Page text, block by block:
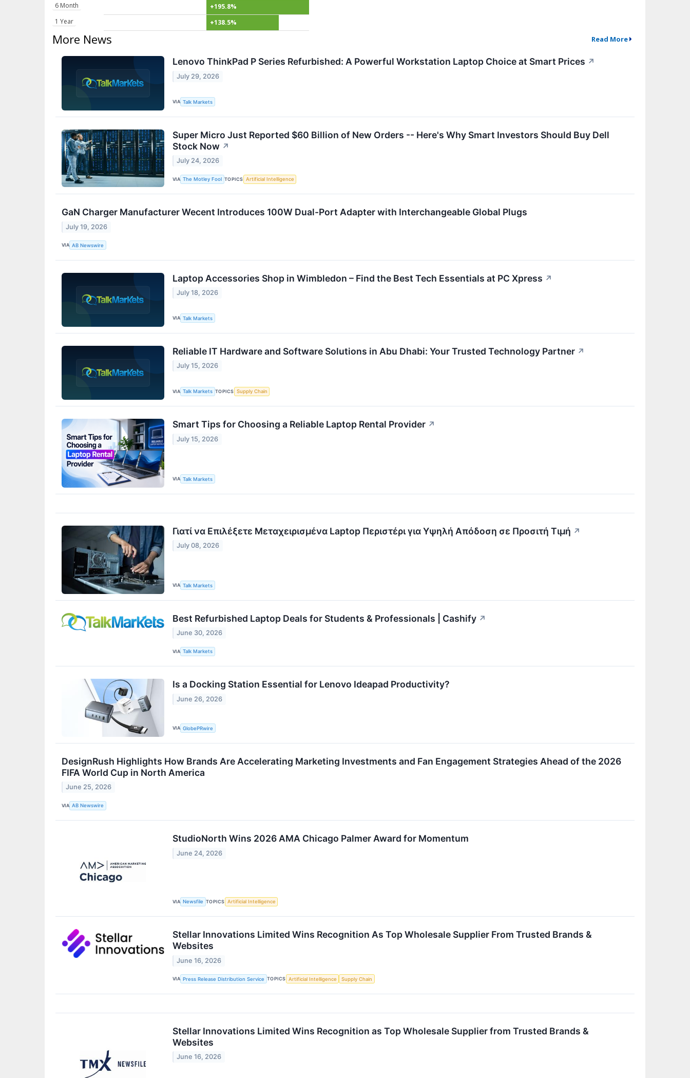
6 Month
+195.8%
1 Year
+138.5%
More News Read More
Lenovo ThinkPad P Series Refurbished: A Powerful Workstation Laptop Choice at Smart Prices ↗
July 29, 2026
VIA Talk Markets
Super Micro Just Reported $60 Billion of New Orders -- Here's Why Smart Investors Should Buy Dell
Stock Now ↗
July 24, 2026
VIA The Motley Fool TOPICS Artificial Intelligence
GaN Charger Manufacturer Wecent Introduces 100W Dual-Port Adapter with Interchangeable Global Plugs
July 19, 2026
VIA AB Newswire
Laptop Accessories Shop in Wimbledon – Find the Best Tech Essentials at PC Xpress ↗
July 18, 2026
VIA Talk Markets
Reliable IT Hardware and Software Solutions in Abu Dhabi: Your Trusted Technology Partner ↗
July 15, 2026
VIA Talk Markets TOPICS Supply Chain
Smart Tips for Choosing a Reliable Laptop Rental Provider ↗
July 15, 2026
VIA Talk Markets
Γιατί να Επιλέξετε Μεταχειρισμένα Laptop Περιστέρι για Υψηλή Απόδοση σε Προσιτή Τιμή ↗
July 08, 2026
VIA Talk Markets
Best Refurbished Laptop Deals for Students & Professionals | Cashify ↗
June 30, 2026
VIA Talk Markets
Is a Docking Station Essential for Lenovo Ideapad Productivity?
June 26, 2026
VIA GlobePRwire
DesignRush Highlights How Brands Are Accelerating Marketing Investments and Fan Engagement Strategies Ahead of the 2026
FIFA World Cup in North America
June 25, 2026
VIA AB Newswire
StudioNorth Wins 2026 AMA Chicago Palmer Award for Momentum
June 24, 2026
VIA Newsfile TOPICS Artificial Intelligence
Stellar Innovations Limited Wins Recognition As Top Wholesale Supplier From Trusted Brands &
Websites
June 16, 2026
VIA Press Release Distribution Service TOPICS Artificial Intelligence Supply Chain
Stellar Innovations Limited Wins Recognition as Top Wholesale Supplier from Trusted Brands &
Websites
June 16, 2026